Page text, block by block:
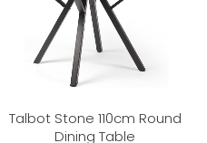
Talbot Stone 110cm Round
Dining Table